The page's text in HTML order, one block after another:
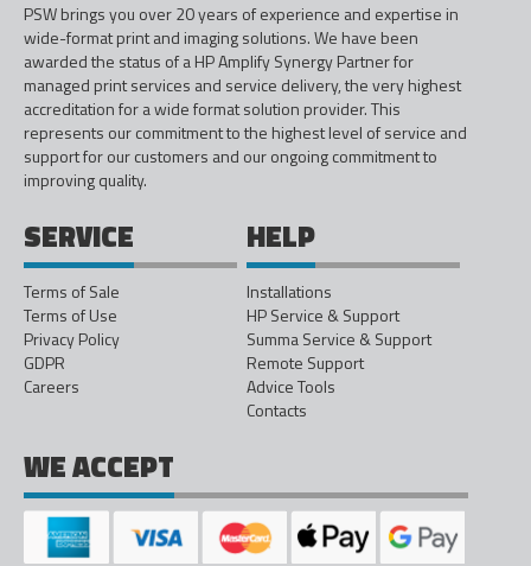
PSW brings you over 20 years of experience and expertise in
wide-format print and imaging solutions. We have been
awarded the status of a HP Amplify Synergy Partner for
managed print services and service delivery, the very highest
accreditation for a wide format solution provider. This
represents our commitment to the highest level of service and
support for our customers and our ongoing commitment to
improving quality.
SERVICE
Terms of Sale
Terms of Use
Privacy Policy
GDPR
Careers
HELP
Installations
HP Service & Support
Summa Service & Support
Remote Support
Advice Tools
Contacts
WE ACCEPT